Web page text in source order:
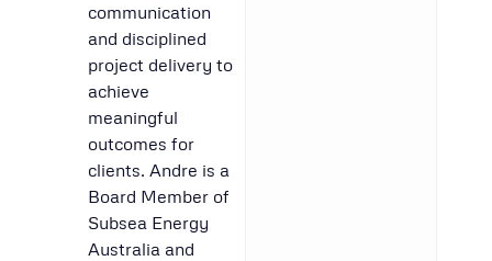
communication
and disciplined
project delivery to
achieve
meaningful
outcomes for
clients. Andre is a
Board Member of
Subsea Energy
Australia and